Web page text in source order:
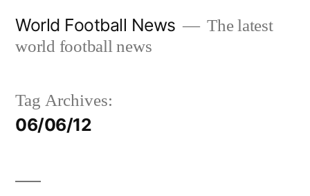
World Football News
The latest
world football news
Tag Archives:
06/06/12